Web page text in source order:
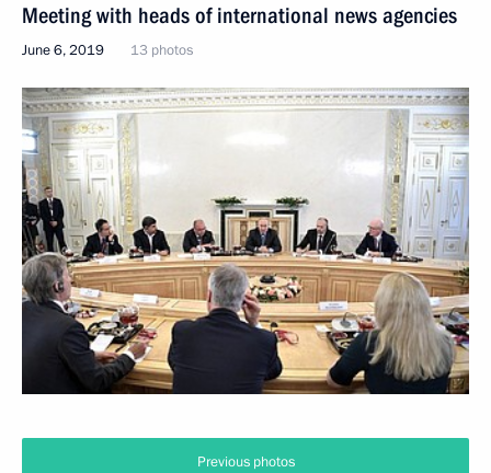
Meeting with heads of international news agencies
June 6, 2019 13 photos
Previous photos